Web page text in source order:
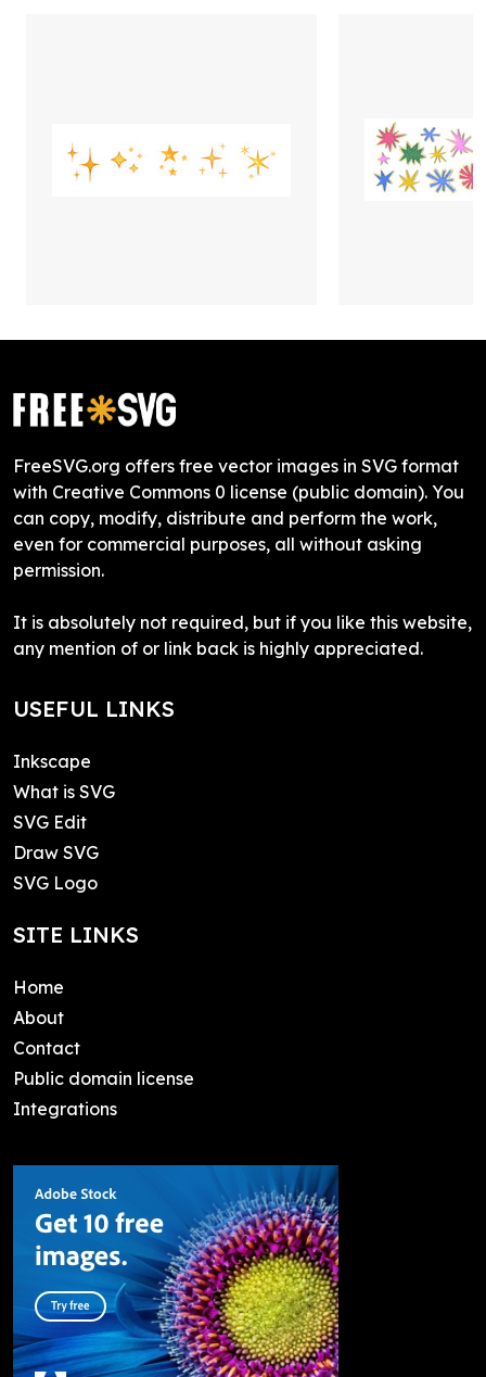
FreeSVG.org offers free vector images in SVG format
with Creative Commons 0 license (public domain). You
can copy, modify, distribute and perform the work,
even for commercial purposes, all without asking
permission.
It is absolutely not required, but if you like this website,
any mention of or link back is highly appreciated.
USEFUL LINKS
Inkscape
What is SVG
SVG Edit
Draw SVG
SVG Logo
SITE LINKS
Home
About
Contact
Public domain license
Integrations